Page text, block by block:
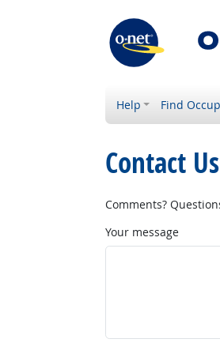
Help Find
Contact Us
Comments?
Your message